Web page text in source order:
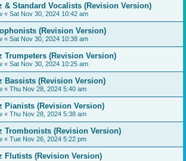
& Standard Vocalists (Revision Version)
« Sat Nov 30, 2024 10:42 am
(Revision Version)
« Sat Nov 30, 2024 10:38 am
Trumpeters (Revision Version)
« Sat Nov 30, 2024 10:25 am
Bassists (Revision Version)
« Thu Nov 28, 2024 5:40 am
Pianists (Revision Version)
« Thu Nov 28, 2024 5:38 am
Trombonists (Revision Version)
« Tue Nov 26, 2024 5:22 pm
Flutists (Revision Version)